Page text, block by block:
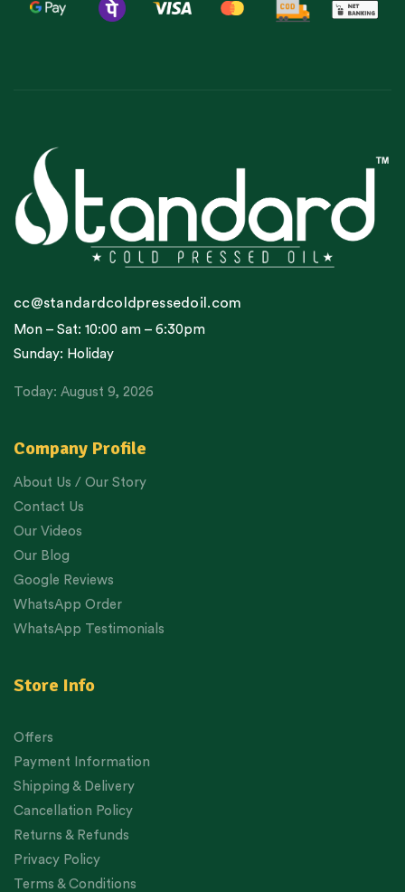
Company Profile
About Us / Our Story
Contact Us
Our Videos
Our Blog
Google Reviews
WhatsApp Order
WhatsApp Testimonials
Store Info
Offers
Payment Information
Shipping & Delivery
Cancellation Policy
Returns & Refunds
Privacy Policy
Terms & Conditions
cc@standardcoldpressedoil.com
Mon – Sat: 10:00 am – 6:30pm
Sunday: Holiday
Today: August 9, 2026